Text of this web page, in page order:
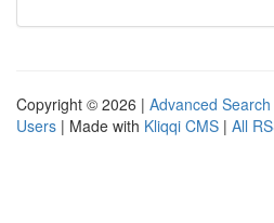
Copyright © 2026 | Advanced Search
Users | Made with Kliqqi CMS | All